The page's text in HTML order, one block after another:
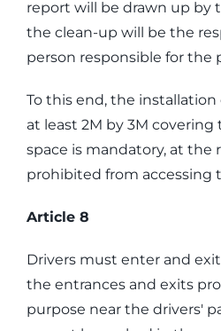
report will be drawn up by
the clean-up will be the
person responsible for the
To this end, the installation
at least 2M by 3M
space is mandatory, at the
prohibited from accessing
Article 8
Drivers must enter and
the entrances and exits
purpose near the drivers'